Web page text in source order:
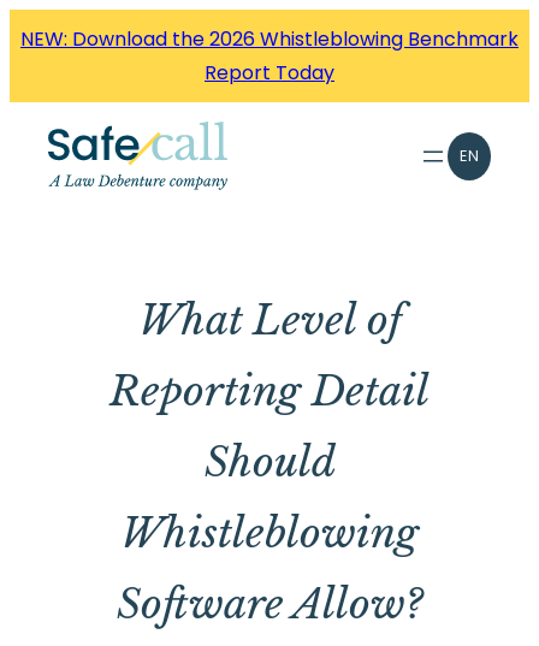
NEW: Download the 2026 Whistleblowing Benchmark
Report Today
EN
What Level of
Reporting Detail
Should
Whistleblowing
Software Allow?